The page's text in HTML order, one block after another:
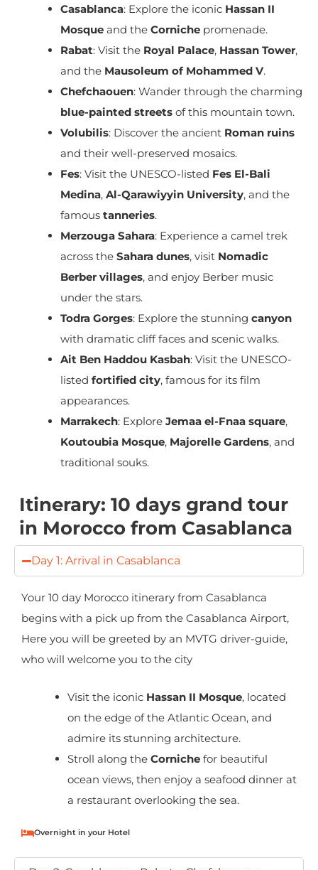
Casablanca: Explore the iconic Hassan II
Mosque and the Corniche promenade.
Rabat: Visit the Royal Palace, Hassan Tower,
and the Mausoleum of Mohammed V.
Chefchaouen: Wander through the charming
blue-painted streets of this mountain town.
Volubilis: Discover the ancient Roman ruins
and their well-preserved mosaics.
Fes: Visit the UNESCO-listed Fes El-Bali
Medina, Al-Qarawiyyin University, and the
famous tanneries.
Merzouga Sahara: Experience a camel trek
across the Sahara dunes, visit Nomadic
Berber villages, and enjoy Berber music
under the stars.
Todra Gorges: Explore the stunning canyon
with dramatic cliff faces and scenic walks.
Ait Ben Haddou Kasbah: Visit the UNESCO-
listed fortified city, famous for its film
appearances.
Marrakech: Explore Jemaa el-Fnaa square,
Koutoubia Mosque, Majorelle Gardens, and
traditional souks.
Itinerary: 10 days grand tour
in Morocco from Casablanca
Day 1: Arrival in Casablanca
Your 10 day Morocco itinerary from Casablanca
begins with a pick up from the Casablanca Airport,
Here you will be greeted by an MVTG driver-guide,
who will welcome you to the city
Visit the iconic Hassan II Mosque, located
on the edge of the Atlantic Ocean, and
admire its stunning architecture.
Stroll along the Corniche for beautiful
ocean views, then enjoy a seafood dinner at
a restaurant overlooking the sea.
Overnight in your Hotel